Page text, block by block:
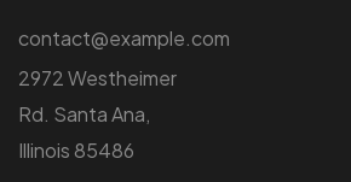
contact@example.com
2972 Westheimer
Rd. Santa Ana,
Illinois 85486